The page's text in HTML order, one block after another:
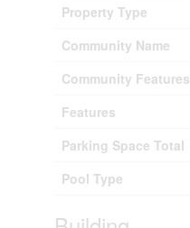
Property Type
Community Name
Community Features
Features
Parking Space Total
Pool Type